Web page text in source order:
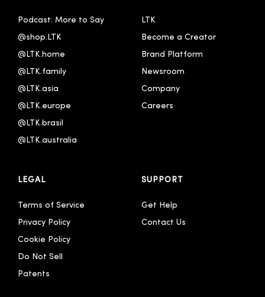
Podcast: More to Say
@shop.LTK
@LTK.home
@LTK.family
@LTK.asia
@LTK.europe
@LTK.brasil
@LTK.australia
LTK
Become a Creator
Brand Platform
Newsroom
Company
Careers
LEGAL
Terms of Service
Privacy Policy
Cookie Policy
Do Not Sell
Patents
SUPPORT
Get Help
Contact Us